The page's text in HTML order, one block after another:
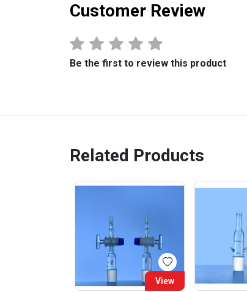
Customer Review
Be the first to review this product
Related Products
View